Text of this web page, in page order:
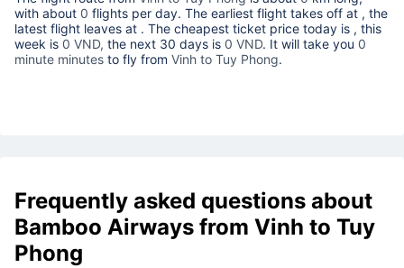
with about 0 flights per day. The earliest flight takes off at , the
latest flight leaves at . The cheapest ticket price today is , this
week is 0 VND, the next 30 days is 0 VND. It will take you 0
minute minutes to fly from Vinh to Tuy Phong.
Frequently asked questions about
Bamboo Airways from Vinh to Tuy
Phong